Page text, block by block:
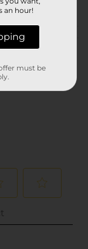
AID
an hour!
must be